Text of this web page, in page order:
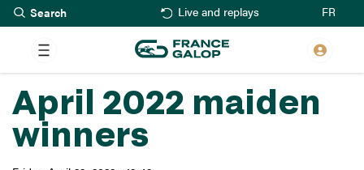
Skip
to
main
content
Live and replays FR
April 2022 maiden
winners